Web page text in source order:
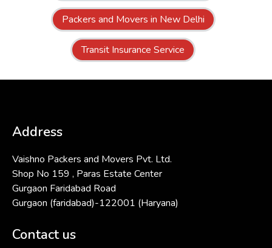
Packers and Movers in New Delhi
Transit Insurance Service
Address
Vaishno Packers and Movers Pvt. Ltd.
Shop No 159 , Paras Estate Center
Gurgaon Faridabad Road
Gurgaon (faridabad)-122001 (Haryana)
Contact us